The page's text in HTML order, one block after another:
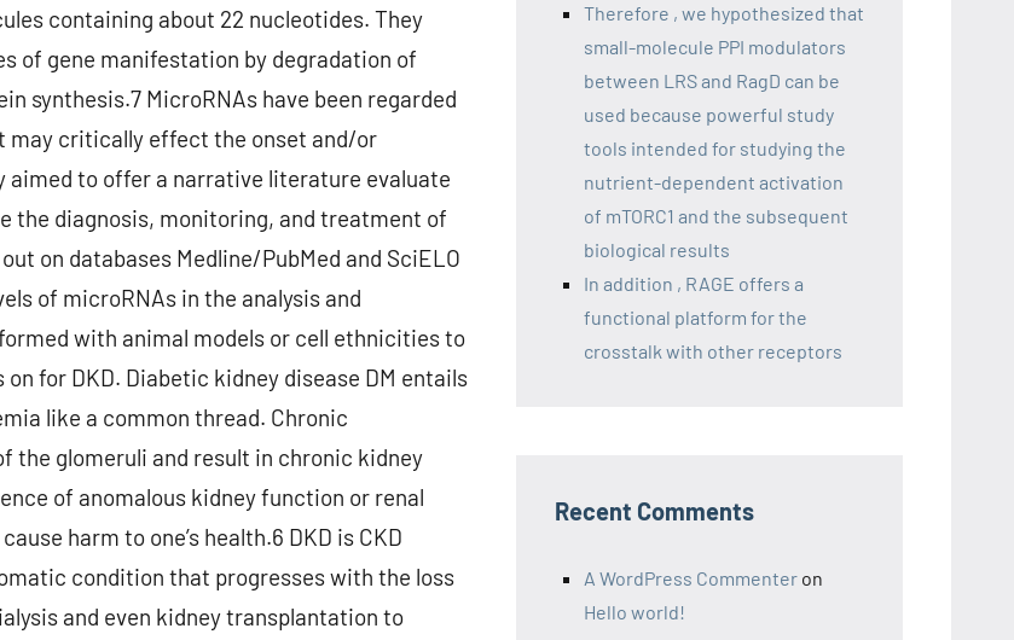
containing about 22 nucleotides. They
of gene manifestation by degradation of
synthesis.7 MicroRNAs have been regarded
may critically effect the onset and/or
aimed to offer a narrative literature evaluate
the diagnosis, monitoring, and treatment of
on databases Medline/PubMed and SciELO
of microRNAs in the analysis and
with animal models or cell ethnicities to
for DKD. Diabetic kidney disease DM entails
like a common thread. Chronic
the glomeruli and result in chronic kidney
of anomalous kidney function or renal
harm to one’s health.6 DKD is CKD
condition that progresses with the loss
and even kidney transplantation to
Therefore , we hypothesized that
small-molecule PPI modulators
between LRS and RagD can be
used because powerful study
tools intended for studying the
nutrient-dependent activation
of mTORC1 and the subsequent
biological results
In addition , RAGE offers a
functional platform for the
crosstalk with other receptors
Recent Comments
A WordPress Commenter on
Hello world!